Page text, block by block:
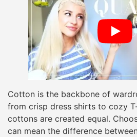
Cotton is the backbone of
from crisp dress shirts to cozy
cottons are created equal.
can mean the difference